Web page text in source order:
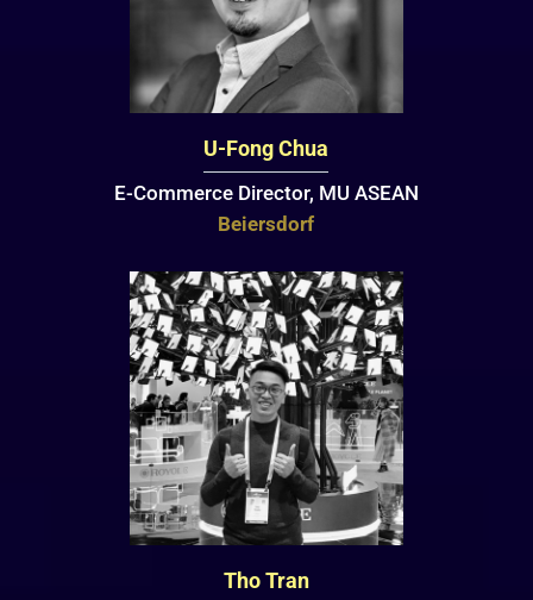
U-Fong Chua
E-Commerce Director, MU ASEAN
Beiersdorf
Tho Tran